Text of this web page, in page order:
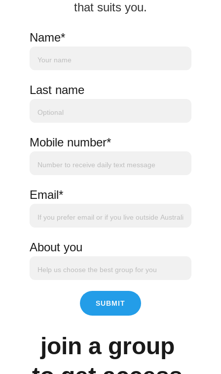
that suits you.
Name*
Last name
Mobile number*
Email*
About you
SUBMIT
join a group